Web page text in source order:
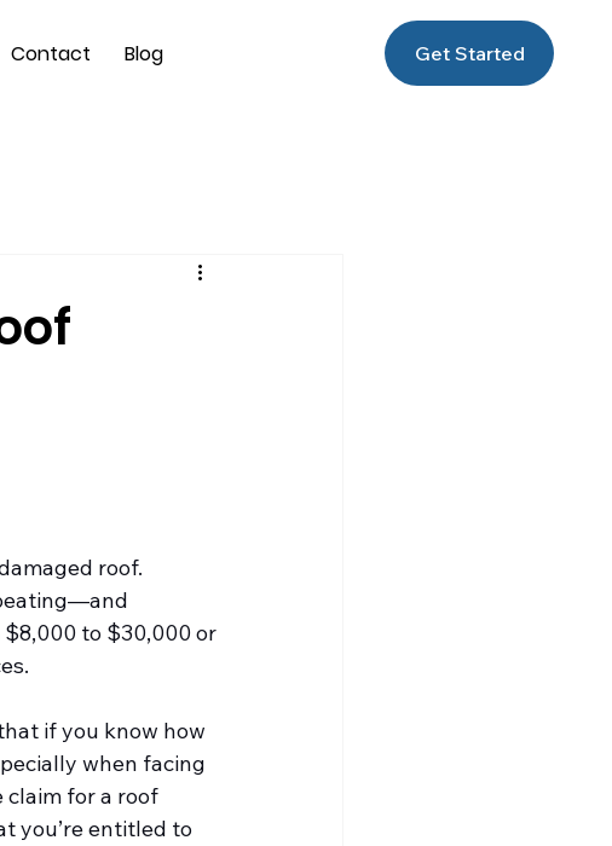
Contact Blog Get Started
roof.
to $30,000 or
if you know how
when facing
claim for a roof
you’re entitled to